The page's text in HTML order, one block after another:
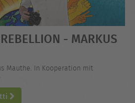
- MARKUS
Mauthe. In Kooperation mit